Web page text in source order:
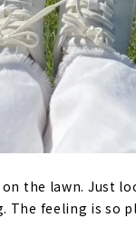
the lawn. Just
The feeling is so